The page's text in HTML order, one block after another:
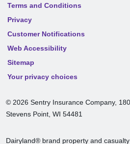
Terms and Conditions
Privacy
Customer Notifications
Web Accessibility
Sitemap
Your privacy choices
© 2026 Sentry Insurance Company,
Stevens Point, WI 54481
Dairyland® brand property and